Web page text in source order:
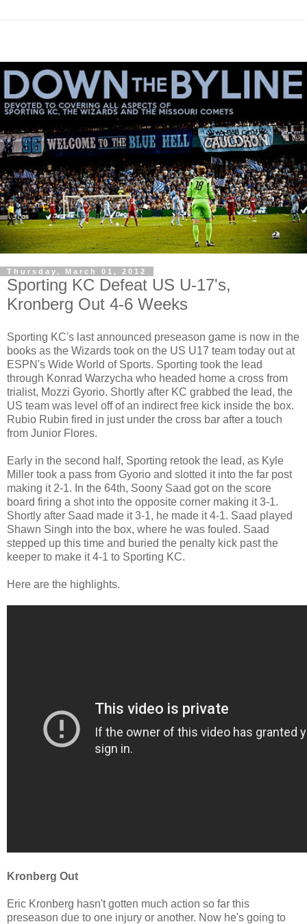
Thursday, March 01, 2012
Sporting KC Defeat US U-17's,
Kronberg Out 4-6 Weeks
Sporting KC's last announced preseason game is now in the
books as the Wizards took on the US U17 team today out at
ESPN's Wide World of Sports. Sporting took the lead
through Konrad Warzycha who headed home a cross from
trialist, Mozzi Gyorio. Shortly after KC grabbed the lead, the
US team was level off of an indirect free kick inside the box.
Rubio Rubin fired in just under the cross bar after a touch
from Junior Flores.
Early in the second half, Sporting retook the lead, as Kyle
Miller took a pass from Gyorio and slotted it into the far post
making it 2-1. In the 64th, Soony Saad got on the score
board firing a shot into the opposite corner making it 3-1.
Shortly after Saad made it 3-1, he made it 4-1. Saad played
Shawn Singh into the box, where he was fouled. Saad
stepped up this time and buried the penalty kick past the
keeper to make it 4-1 to Sporting KC.
Here are the highlights.
Kronberg Out
Eric Kronberg hasn't gotten much action so far this
preseason due to one injury or another. Now he's going to